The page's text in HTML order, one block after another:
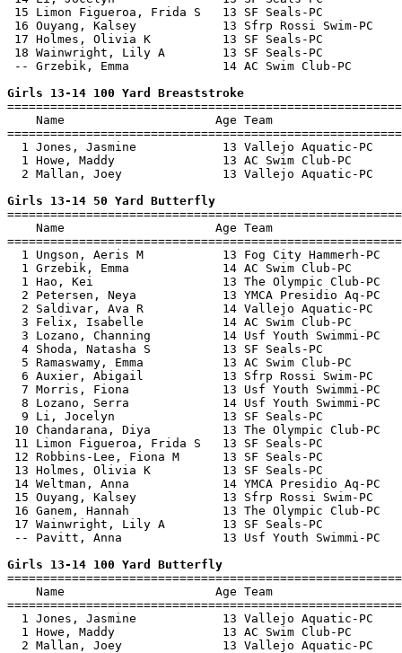
15 Limon Figueroa, Frida S   13 SF Seals-PC
16 Ouyang, Kalsey            13 Sfrp Rossi Swim-
17 Holmes, Olivia K          13 SF Seals-PC
18 Wainwright, Lily A        13 SF Seals-PC
-- Grzebik, Emma             14 AC Swim Club-
Girls 13-14 100 Yard Breaststroke
Name                     Age Team
1 Jones, Jasmine            13 Vallejo Aquatic-PC
1 Howe, Maddy               13 AC Swim Club-PC
2 Mallan, Joey              13 Vallejo Aquatic-PC
Girls 13-14 50 Yard Butterfly
Name                     Age Team
1 Ungson, Aeris M           13 Fog City Hammerh-PC
1 Grzebik, Emma             14 AC Swim Club-PC
1 Hao, Kei                  13 The Olympic Club-PC
2 Petersen, Neya            13 YMCA Presidio Aq-PC
2 Saldivar, Ava R           14 Vallejo Aquatic-PC
3 Felix, Isabelle           14 AC Swim Club-PC
3 Lozano, Channing          14 Usf Youth Swimmi-PC
4 Shoda, Natasha S          13 SF Seals-PC
5 Ramaswamy, Emma           13 AC Swim Club-PC
6 Auxier, Abigail           13 Sfrp Rossi Swim-PC
7 Morris, Fiona             13 Usf Youth Swimmi-PC
8 Lozano, Serra             14 Usf Youth Swimmi-PC
9 Li, Jocelyn               13 SF Seals-PC
10 Chandarana, Diya          13 The Olympic Club-
11 Limon Figueroa, Frida S   13 SF Seals-PC
12 Robbins-Lee, Fiona M      13 SF Seals-PC
13 Holmes, Olivia K          13 SF Seals-PC
14 Weltman, Anna             14 YMCA Presidio Aq-
15 Ouyang, Kalsey            13 Sfrp Rossi Swim-
16 Ganem, Hannah             13 The Olympic Club-
17 Wainwright, Lily A        13 SF Seals-PC
-- Pavitt, Anna              13 Usf Youth Swimmi-
Girls 13-14 100 Yard Butterfly
Name                     Age Team
1 Jones, Jasmine            13 Vallejo Aquatic-PC
1 Howe, Maddy               13 AC Swim Club-PC
2 Mallan, Joey              13 Vallejo Aquatic-PC